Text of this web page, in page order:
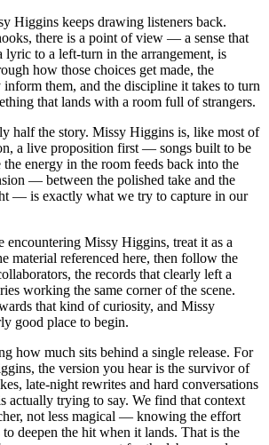
Higgins keeps drawing listeners back.
there is a point of view — a sense that
lyric to a left-turn in the arrangement, is
how those choices get made, the
them, and the discipline it takes to turn
that lands with a room full of strangers.
half the story. Missy Higgins is, like most of
a live proposition first — songs built to be
energy in the room feeds back into the
— between the polished take and the
— is exactly what we try to capture in our
encountering Missy Higgins, treat it as a
material referenced here, then follow the
the records that clearly left a
working the same corner of the scene.
that kind of curiosity, and Missy
good place to begin.
how much sits behind a single release. For
the version you hear is the survivor of
late-night rewrites and hard conversations
actually trying to say. We find that context
not less magical — knowing the effort
deepen the hit when it lands. That is the